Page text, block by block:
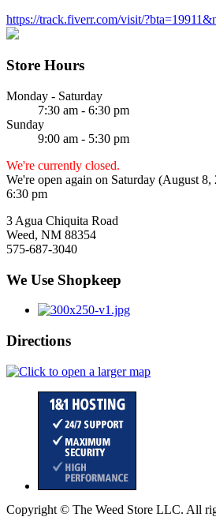
https://track.fiverr.com/visit/
Store Hours
Monday - Saturday
7:30 am - 6:30 pm
Sunday
9:00 am - 5:30 pm
We're currently closed.
We're open again on Saturday (August
6:30 pm
3 Agua Chiquita Road
Weed, NM 88354
575-687-3040
We Use Shopkeep
Directions
Copyright © The Weed Store LLC. All